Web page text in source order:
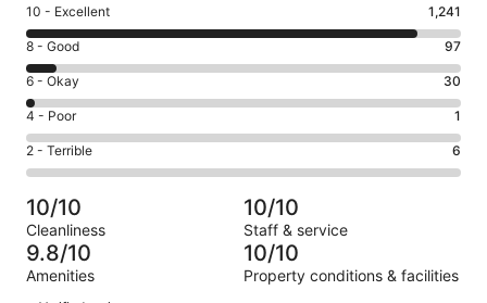
Rating
10
-
Excellent.
1241
out
of
1375
10 - Excellent 1,241
Rating
8
-
Good.
97
out
of
1375
reviews
8 - Good 97
Rating
6
-
Okay.
30
of
1375
reviews
6 - Okay 30
Rating
4
-
Poor.
1
out
of
1375
4 - Poor 1
Rating
2
-
Terrible.
6
out
of
2 - Terrible 6
10/10
Cleanliness
10/10
Staff & service
9.8/10
Amenities
10/10
Property conditions & facilities